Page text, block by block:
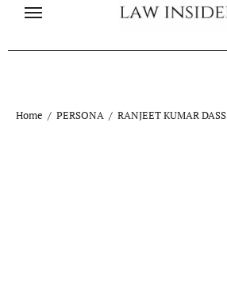
Home PERSONA RANJEET KUMAR DASS